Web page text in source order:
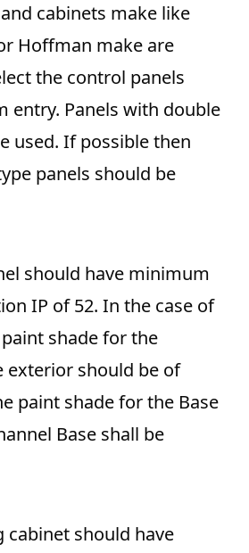
cabinets make like
Hoffman make are
the control panels
entry. Panels with double
used. If possible then
panels should be
should have minimum
IP of 52. In the case of
shade for the
exterior should be of
paint shade for the Base
Base shall be
cabinet should have